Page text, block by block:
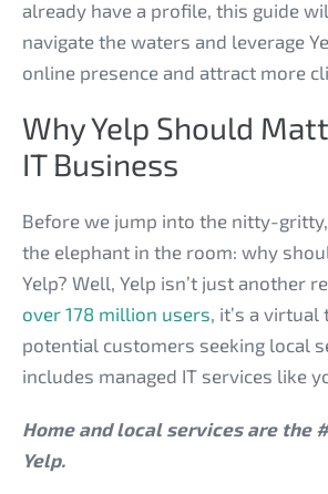
already have a profile, this guide
navigate the waters and leverage
online presence and attract more
Why Yelp Should
IT Business
Before we jump into the nitty-gritty,
the elephant in the room: why
Yelp? Well, Yelp isn’t just another
over 178 million users, it’s a
potential customers seeking local
includes managed IT services like
Home and local services are the
Yelp.